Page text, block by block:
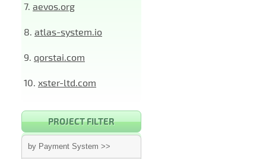
7. aevos.org
8. atlas-system.io
9. qorstai.com
10. xster-ltd.com
PROJECT FILTER
by Payment System >>